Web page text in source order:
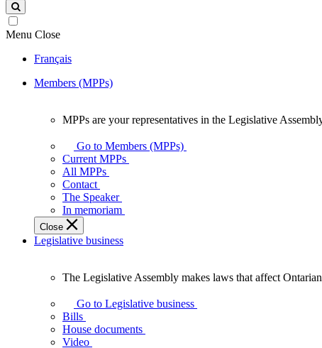
site
Menu Close
Français
Members (MPPs)
your
representatives
Legislative
Assembly
of
Ontario.
MPPs are your representatives in the Legislative
Go to Members (MPPs)
Current MPPs
All MPPs
Contact
The Speaker
In memoriam
Close
Legislative business
Legislative
Assembly
makes
laws
The Legislative Assembly makes laws that affect
Go to Legislative business
Bills
House documents
Video